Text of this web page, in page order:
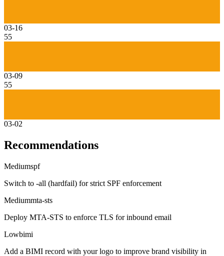
03-16
55
03-09
55
03-02
Recommendations
Mediumspf
Switch to -all (hardfail) for strict SPF enforcement
Mediummta-sts
Deploy MTA-STS to enforce TLS for inbound email
Lowbimi
Add a BIMI record with your logo to improve brand visibility in